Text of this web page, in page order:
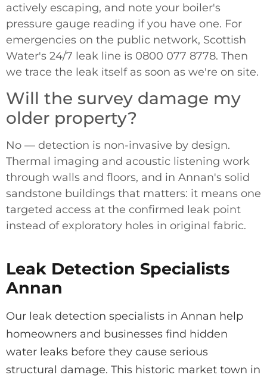
actively escaping, and note your boiler's
pressure gauge reading if you have one. For
emergencies on the public network, Scottish
Water's 24/7 leak line is 0800 077 8778. Then
we trace the leak itself as soon as we're on site.
Will the survey damage my
older property?
No — detection is non-invasive by design.
Thermal imaging and acoustic listening work
through walls and floors, and in Annan's solid
sandstone buildings that matters: it means one
targeted access at the confirmed leak point
instead of exploratory holes in original fabric.
Leak Detection Specialists
Annan
Our leak detection specialists in Annan help
homeowners and businesses find hidden
water leaks before they cause serious
structural damage. This historic market town in